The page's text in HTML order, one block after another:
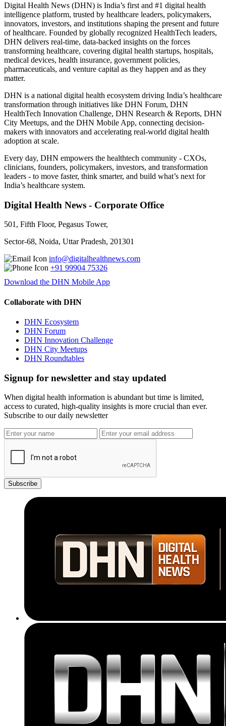
Digital Health News (DHN) is India’s first and #1 digital health
intelligence platform, trusted by healthcare leaders, policymakers,
innovators, investors, and institutions shaping the present and future
of healthcare. Founded by globally recognized HealthTech leaders,
DHN delivers real-time, data-backed insights on the forces
transforming healthcare, covering digital health startups, hospitals,
medical devices, health insurance, government policies,
pharmaceuticals, and venture capital as they happen and as they
matter.
DHN is a national digital health ecosystem driving India’s healthcare
transformation through initiatives like DHN Forum, DHN
HealthTech Innovation Challenge, DHN Research & Reports, DHN
City Meetups, and the DHN Mobile App, connecting decision-
makers with innovators and accelerating real-world digital health
adoption at scale.
Every day, DHN empowers the healthtech community - CXOs,
clinicians, founders, policymakers, investors, and transformation
leaders - to move faster, think smarter, and build what’s next for
India’s healthcare system.
Digital Health News - Corporate Office
501, Fifth Floor, Pegasus Tower,
Sector-68, Noida, Uttar Pradesh, 201301
info@digitalhealthnews.com
+91 99904 75326
Download the DHN Mobile App
Collaborate with DHN
DHN Ecosystem
DHN Forum
DHN Innovation Challenge
DHN City Meetups
DHN Roundtables
Signup for newsletter and stay updated
When digital health information is abundant but time is limited,
access to curated, high-quality insights is more crucial than ever.
Subscribe to our daily newsletter
Subscribe